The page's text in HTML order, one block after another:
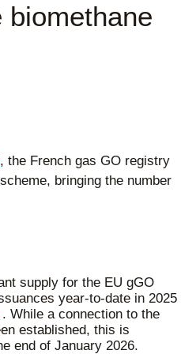
biomethane
, the French gas GO registry
bringing the number
supply for the EU gGO
year-to-date in 2025
. While a connection to the
established, this is
end of January 2026.